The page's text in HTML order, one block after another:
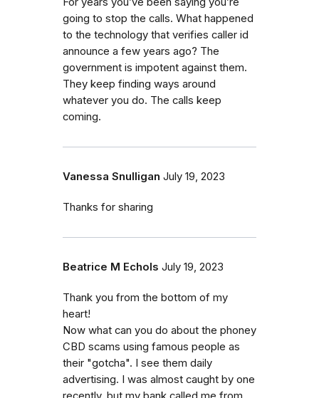
going to stop the calls. What happened
to the technology that verifies caller id
announce a few years ago? The
government is impotent against them.
They keep finding ways around
whatever you do. The calls keep
coming.
Vanessa Snulligan July 19, 2023
Thanks for sharing
Beatrice M Echols July 19, 2023
Thank you from the bottom of my
heart!
Now what can you do about the phoney
CBD scams using famous people as
their "gotcha". I see them daily
advertising. I was almost caught by one